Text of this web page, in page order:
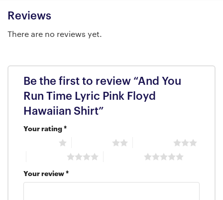
Reviews
There are no reviews yet.
Be the first to review “And You
Run Time Lyric Pink Floyd
Hawaiian Shirt”
Your rating *
Your review *